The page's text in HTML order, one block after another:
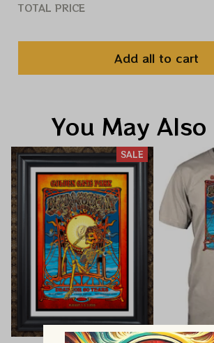
TOTAL PRICE
Add all to cart
You May Also
SALE